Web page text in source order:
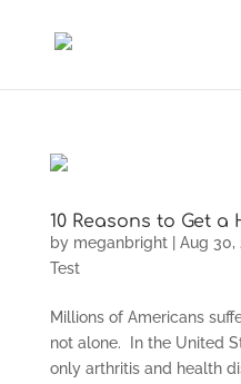
10 Reasons to Get a
by meganbright| Aug 30,
Test
Millions of Americans
not alone. In the United
only arthritis and health